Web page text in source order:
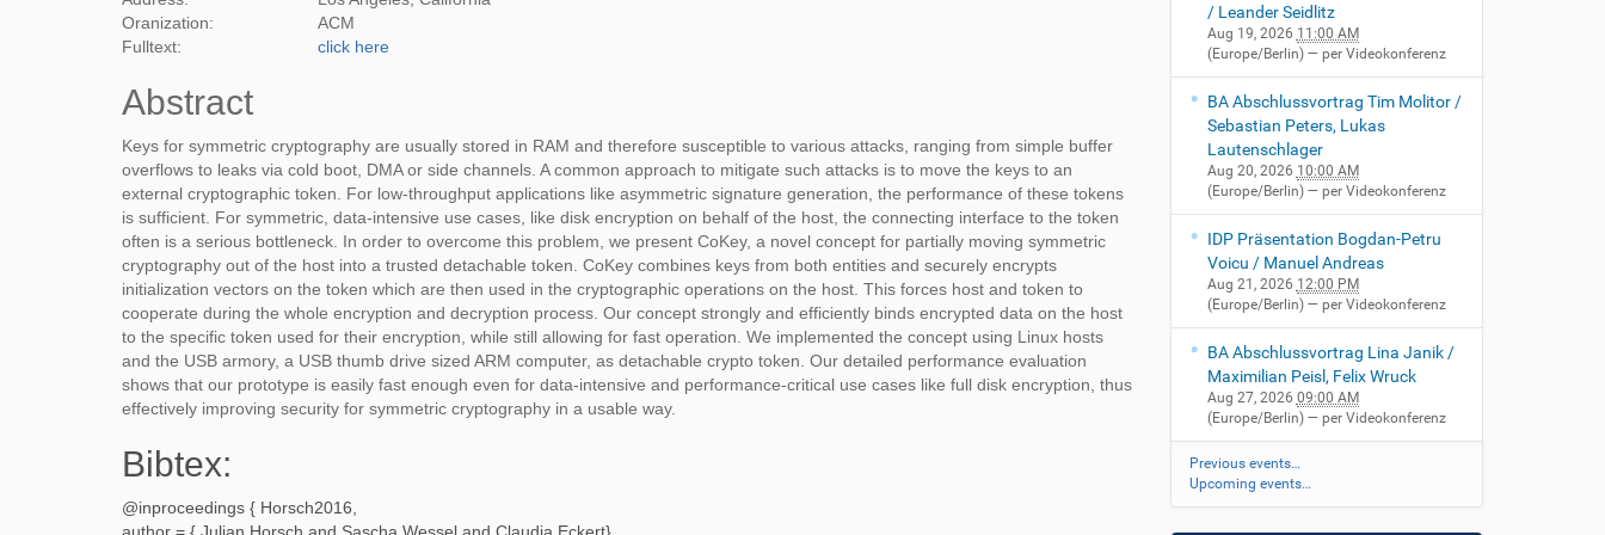
Oranization:
ACM
Fulltext:
click here
Abstract
Keys for symmetric cryptography are usually stored in RAM and therefore susceptible to various attacks, ranging from simple buffer
overflows to leaks via cold boot, DMA or side channels. A common approach to mitigate such attacks is to move the keys to an
external cryptographic token. For low-throughput applications like asymmetric signature generation, the performance of these tokens
is sufficient. For symmetric, data-intensive use cases, like disk encryption on behalf of the host, the connecting interface to the token
often is a serious bottleneck. In order to overcome this problem, we present CoKey, a novel concept for partially moving symmetric
cryptography out of the host into a trusted detachable token. CoKey combines keys from both entities and securely encrypts
initialization vectors on the token which are then used in the cryptographic operations on the host. This forces host and token to
cooperate during the whole encryption and decryption process. Our concept strongly and efficiently binds encrypted data on the host
to the specific token used for their encryption, while still allowing for fast operation. We implemented the concept using Linux hosts
and the USB armory, a USB thumb drive sized ARM computer, as detachable crypto token. Our detailed performance evaluation
shows that our prototype is easily fast enough even for data-intensive and performance-critical use cases like full disk encryption, thus
effectively improving security for symmetric cryptography in a usable way.
Bibtex:
@inproceedings { Horsch2016
/ Leander Seidlitz
Aug 19, 2026 11:00 AM
(Europe/Berlin) — per Videokonferenz
BA Abschlussvortrag Tim Molitor /
Sebastian Peters, Lukas
Lautenschlager
Aug 20, 2026 10:00 AM
(Europe/Berlin) — per Videokonferenz
IDP Präsentation Bogdan-Petru
Voicu / Manuel Andreas
Aug 21, 2026 12:00 PM
(Europe/Berlin) — per Videokonferenz
BA Abschlussvortrag Lina Janik /
Maximilian Peisl, Felix Wruck
Aug 27, 2026 09:00 AM
(Europe/Berlin) — per Videokonferenz
Previous events…
Upcoming events…